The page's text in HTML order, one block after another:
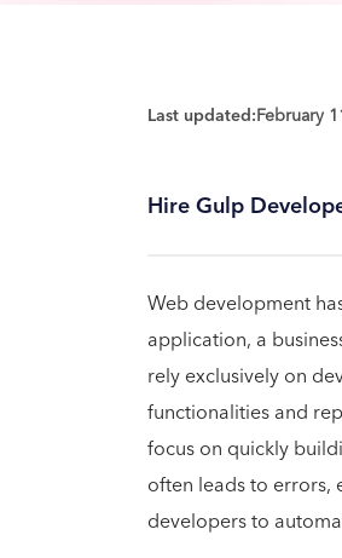
Last updated:February
Hire Gulp
Web development
application, a
rely exclusively on
functionalities and
focus on quickly
often leads to errors,
developers to